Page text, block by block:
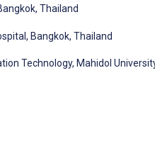
Thailand
Bangkok, Thailand
Technology, Mahidol